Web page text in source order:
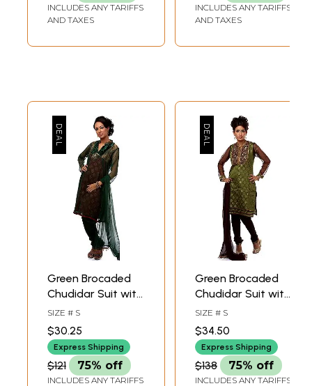
INCLUDES ANY TARIFFS
AND TAXES
INCLUDES ANY TARIFFS
AND TAXES
Green Brocaded
Chudidar Suit with
Velvet and
Sequins
Embroidered as a
Flower
SIZE # S
$30.25
Express Shipping
$121 75% off
INCLUDES ANY TARIFFS
Green Brocaded
Chudidar Suit with
Antique
Embroidery at
Neck
SIZE # S
$34.50
Express Shipping
$138 75% off
INCLUDES ANY TARIFFS